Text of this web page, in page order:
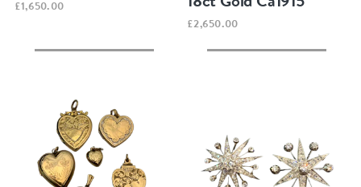
£1,650.00
£2,650.00